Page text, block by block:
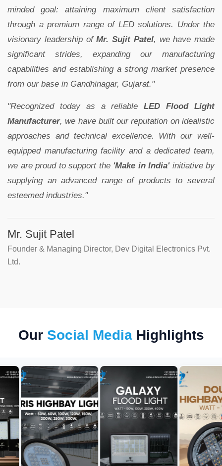
minded goal: attaining maximum client satisfaction
through a premium range of LED solutions. Under the
visionary leadership ofMr. Sujit Patel, we have made
significant strides, expanding our manufacturing
capabilities and establishing a strong market presence
from our base in Gandhinagar, Gujarat."
"Recognized today as a reliableLED Flood Light
Manufacturer, we have built our reputation on idealistic
approaches and technical excellence. With our well-
equipped manufacturing facility and a dedicated team,
we are proud to support the 'Make in India'initiative by
supplying an advanced range of products to several
esteemed industries."
Mr. Sujit Patel
Founder & Managing Director, Dev Digital Electronics Pvt.
Ltd.
Our Social MediaHighlights